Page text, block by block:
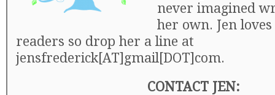
never imagined
her own. Jen
readers so drop her a line at
jensfrederick[AT]gmail[DOT]com.
CONTACT JEN: